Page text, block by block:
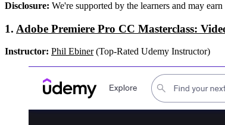
Disclosure: We're supported by the learners and may
1. Adobe Premiere Pro CC Masterclass:
Instructor: Phil Ebiner(Top-Rated Udemy Instructor)